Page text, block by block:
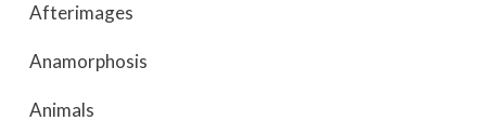
Afterimages
Anamorphosis
Animals